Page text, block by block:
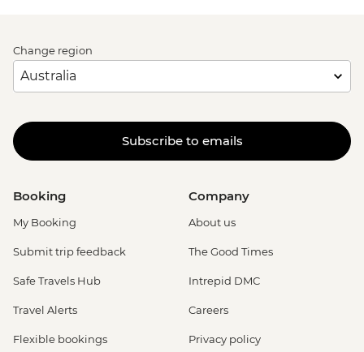
Change region
Subscribe to emails
Booking
My Booking
Submit trip feedback
Safe Travels Hub
Travel Alerts
Flexible bookings
Company
About us
The Good Times
Intrepid DMC
Careers
Privacy policy